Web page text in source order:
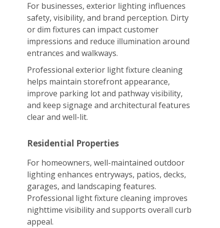
For businesses, exterior lighting influences
safety, visibility, and brand perception. Dirty
or dim fixtures can impact customer
impressions and reduce illumination around
entrances and walkways.
Professional exterior light fixture cleaning
helps maintain storefront appearance,
improve parking lot and pathway visibility,
and keep signage and architectural features
clear and well-lit.
Residential Properties
For homeowners, well-maintained outdoor
lighting enhances entryways, patios, decks,
garages, and landscaping features.
Professional light fixture cleaning improves
nighttime visibility and supports overall curb
appeal.